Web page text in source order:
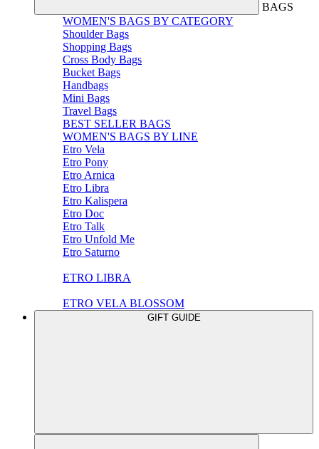
BAGS
WOMEN'S BAGS BY CATEGORY
Shoulder Bags
Shopping Bags
Cross Body Bags
Bucket Bags
Handbags
Mini Bags
Travel Bags
BEST SELLER BAGS
WOMEN'S BAGS BY LINE
Etro Vela
Etro Pony
Etro Arnica
Etro Libra
Etro Kalispera
Etro Doc
Etro Talk
Etro Unfold Me
Etro Saturno
ETRO LIBRA
ETRO VELA BLOSSOM
GIFT GUIDE